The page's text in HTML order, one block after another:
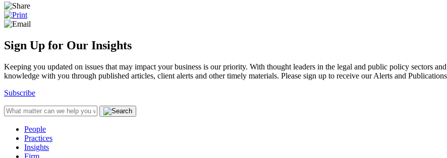
Sign Up for Our Insights
Keeping you updated on issues that may impact your business is our priority. With thought leaders in the legal and public policy sectors
knowledge with you through published articles, client alerts and other timely materials. Please sign up to receive our Alerts and
Subscribe
People
Practices
Insights
Firm